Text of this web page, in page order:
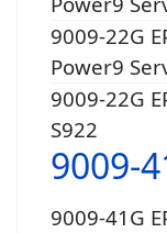
9009-22G
Power9
9009-22G
S922
9009-
9009-41G